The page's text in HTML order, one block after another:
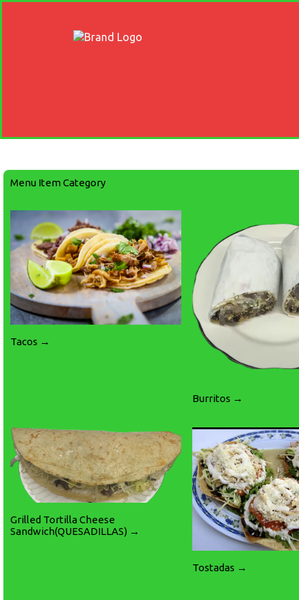
Menu Item Category
Tacos →
Burritos →
Grilled Tortilla Cheese
Sandwich(QUESADILLAS) →
Tostadas →